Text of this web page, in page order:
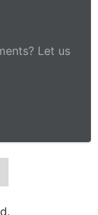
Let us